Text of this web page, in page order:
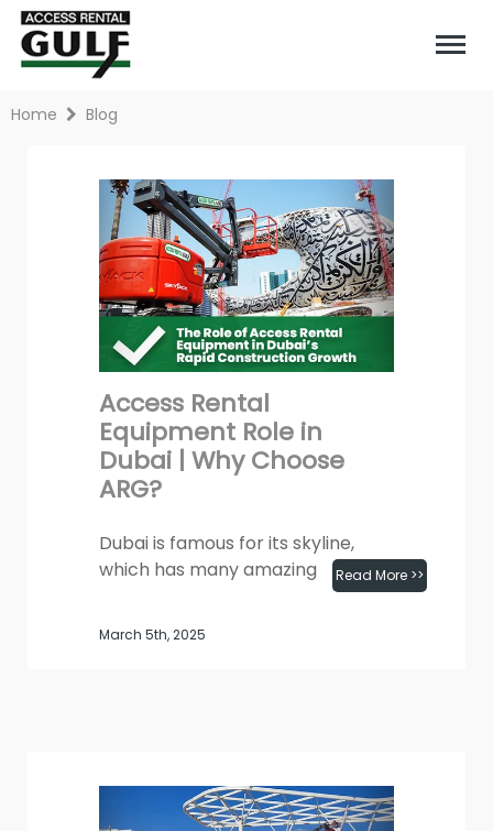
Home Blog
Access Rental
Equipment Role in
Dubai | Why Choose
ARG?
Dubai is famous for its skyline,
which has many amazing
buildings. These include the Burj
City and the Dubai Metro. As...
Read More >>
March 5th, 2025